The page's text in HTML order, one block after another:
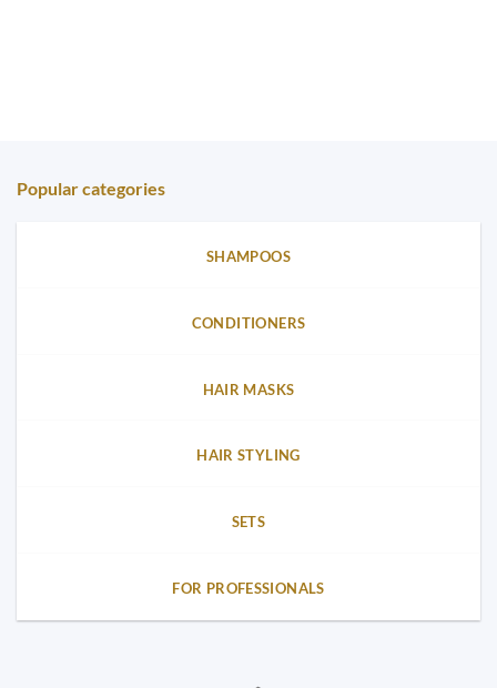
Popular categories
SHAMPOOS
CONDITIONERS
HAIR MASKS
HAIR STYLING
SETS
FOR PROFESSIONALS